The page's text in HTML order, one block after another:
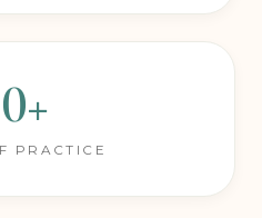
PERFORMED
PRACTICE